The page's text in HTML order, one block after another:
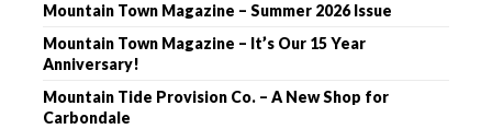
Mountain Town Magazine – Summer 2026 Issue
Mountain Town Magazine – It’s Our 15 Year
Anniversary!
Mountain Tide Provision Co. – A New Shop for
Carbondale